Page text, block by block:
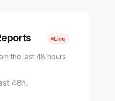
Live
the last 48 hours
48h.